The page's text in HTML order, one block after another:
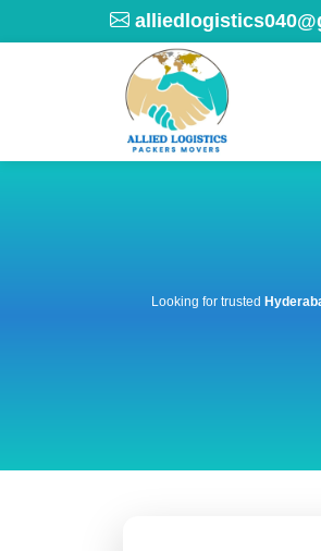
Looking for trusted